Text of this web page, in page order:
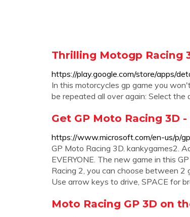
Thrilling Motogp Racing
https://play.google.com/store/apps/
In this motorcycles gp game you
be repeated all over again: Select the
Get GP Moto Racing 3D
https://www.microsoft.com/en-us/p/
GP Moto Racing 3D. ‪kankygames2‬.
EVERYONE. The new game in this
Racing 2, you can choose between 2
Use arrow keys to drive, SPACE for
‎Moto Racing GP 3D on